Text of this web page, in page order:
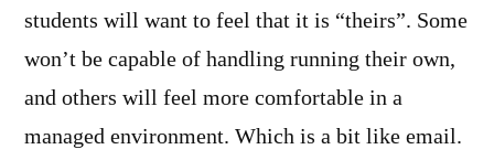
students will want to feel that it is “theirs”. Some
won’t be capable of handling running their own,
and others will feel more comfortable in a
managed environment. Which is a bit like email.